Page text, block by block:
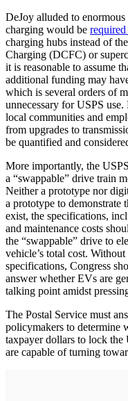
DeJoy alluded to
charging would be
charging hubs instead of
Charging (DCFC) or
it is reasonable to assume
additional funding may
which is several orders of
unnecessary for USPS
local communities and
from upgrades to
be quantified and
More importantly, the
a “swappable” drive train
Neither a prototype nor
a prototype to demonstrate
exist, the specifications,
and maintenance costs
the “swappable” drive to
vehicle’s total cost.
specifications, Congress
answer whether EVs are
talking point amidst
The Postal Service must
policymakers to determine
taxpayer dollars to lock the
are capable of turning